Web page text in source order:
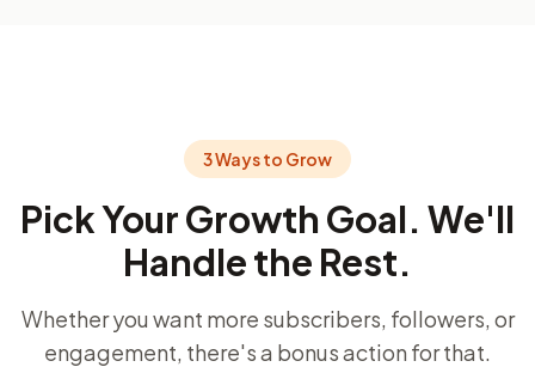
3 Ways to Grow
Pick Your Growth Goal. We'll
Handle the Rest.
Whether you want more subscribers, followers, or
engagement, there's a bonus action for that.